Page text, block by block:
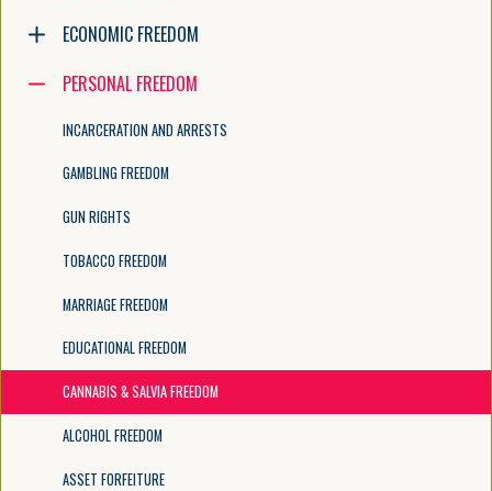
Navigate the tree with the arrow keys. Common tree hotkeys apply.
enter to execute primary action on focused item
escape to abort renaming an item
control+d to start dragging selected items
ECONOMIC FREEDOM
PERSONAL FREEDOM
INCARCERATION AND ARRESTS
GAMBLING FREEDOM
GUN RIGHTS
TOBACCO FREEDOM
MARRIAGE FREEDOM
EDUCATIONAL FREEDOM
CANNABIS & SALVIA FREEDOM
ALCOHOL FREEDOM
ASSET FORFEITURE